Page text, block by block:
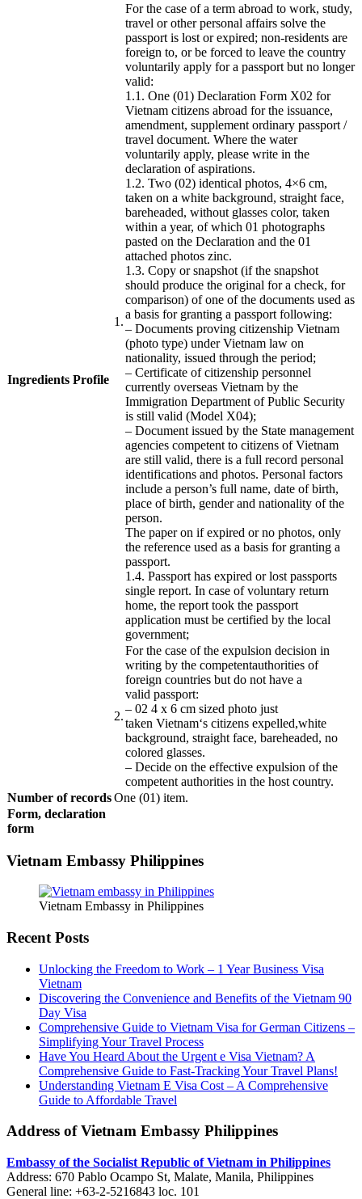
Ingredients Profile
​1.
For the case of a term abroad to work, study,
travel or other personal affairs solve the
passport is lost or expired; non-residents are
foreign to, or be forced to leave the country
voluntarily apply for a passport but no longer
valid:
1.1. One (01) Declaration Form X02 for
Vietnam citizens abroad for the issuance,
amendment, supplement ordinary passport /
travel document. Where the water
voluntarily apply, please write in the
declaration of aspirations.
1.2. Two (02) identical photos, 4×6 cm,
taken on a white background, straight face,
bareheaded, without glasses color, taken
within a year, of which 01 photographs
pasted on the Declaration and the 01
attached photos zinc.
1.3. Copy or snapshot (if the snapshot
should produce the original for a check, for
comparison) of one of the documents used as
a basis for granting a passport following:
– Documents proving citizenship Vietnam
(photo type) under Vietnam law on
nationality, issued through the period;
– Certificate of citizenship personnel
currently overseas Vietnam by the
Immigration Department of Public Security
is still valid (Model X04);
– Document issued by the State management
agencies competent to citizens of Vietnam
are still valid, there is a full record personal
identifications and photos. Personal factors
include a person’s full name, date of birth,
place of birth, gender and nationality of the
person.
The paper on if expired or no photos, only
the reference used as a basis for granting a
passport.
1.4. Passport has expired or lost passports
single report. In case of voluntary return
home, the report took the passport
application must be certified by the local
government;
​2.
For the case of the expulsion decision in
writing by the competentauthorities of
foreign countries but do not have a
valid passport:
– 02 4 x 6 cm sized photo just
taken Vietnam‘s citizens expelled,white
background, straight face, bareheaded, no
colored glasses.
– Decide on the effective expulsion of the
competent authorities in the host country.
Number of recordsOne (01) item.
Form, declaration
form
Vietnam Embassy Philippines
Vietnam Embassy in Philippines
Recent Posts
Unlocking the Freedom to Work – 1 Year Business Visa
Vietnam
Discovering the Convenience and Benefits of the Vietnam 90
Day Visa
Comprehensive Guide to Vietnam Visa for German Citizens –
Simplifying Your Travel Process
Have You Heard About the Urgent e Visa Vietnam? A
Comprehensive Guide to Fast-Tracking Your Travel Plans!
Understanding Vietnam E Visa Cost – A Comprehensive
Guide to Affordable Travel
Address of Vietnam Embassy Philippines
Embassy of the Socialist Republic of Vietnam in Philippines​
Address: 670 Pablo Ocampo St, Malate, Manila, Philippines
General line: +63-2-5216843​​​ loc. 101